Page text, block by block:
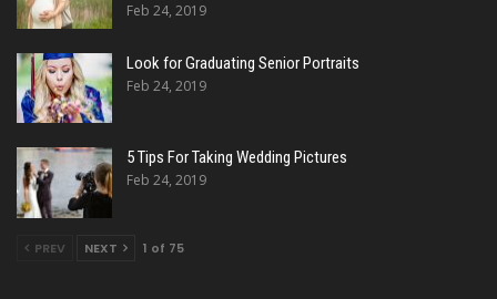
Feb 24, 2019
Look for Graduating Senior Portraits
Feb 24, 2019
5 Tips For Taking Wedding Pictures
Feb 24, 2019
PREV NEXT 1 of 75